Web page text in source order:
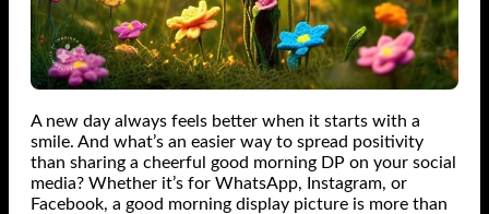
A new day always feels better when it starts with a
smile. And what’s an easier way to spread positivity
than sharing a cheerful good morning DP on your social
media? Whether it’s for WhatsApp, Instagram, or
Facebook, a good morning display picture is more than